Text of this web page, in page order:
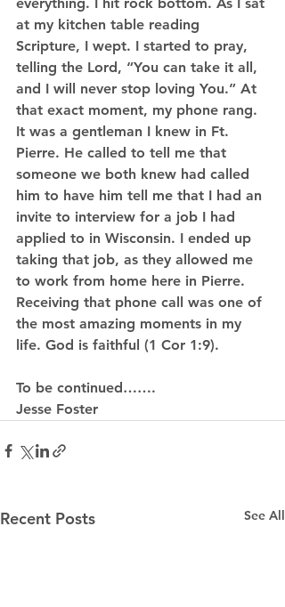
at my kitchen table reading
Scripture, I wept. I started to pray,
telling the Lord, “You can take it all,
and I will never stop loving You.” At
that exact moment, my phone rang.
It was a gentleman I knew in Ft.
Pierre. He called to tell me that
someone we both knew had called
him to have him tell me that I had an
invite to interview for a job I had
applied to in Wisconsin. I ended up
taking that job, as they allowed me
to work from home here in Pierre.
Receiving that phone call was one of
the most amazing moments in my
life. God is faithful (1 Cor 1:9).
To be continued…….
Jesse Foster
Recent Posts See All